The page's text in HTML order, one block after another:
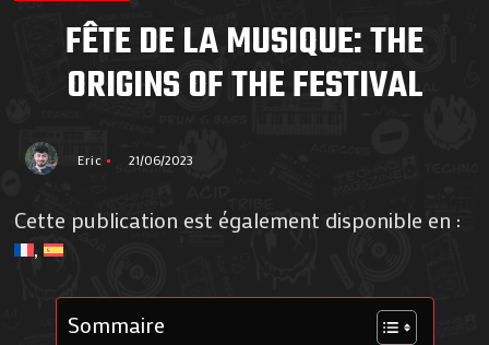
FÊTE DE LA MUSIQUE: THE
ORIGINS OF THE FESTIVAL
Eric 21/06/2023
Cette publication est également disponible en :
Sommaire